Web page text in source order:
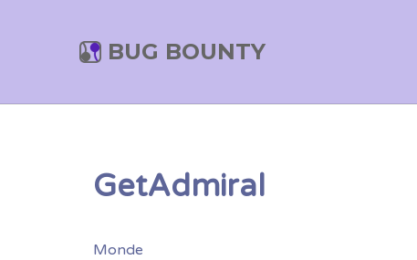
BUG BOUNTY
GetAdmiral
Monde